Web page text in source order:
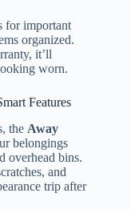
for important
organized.
it’ll
worn.
Features
the Away
belongings
overhead bins.
and
trip after